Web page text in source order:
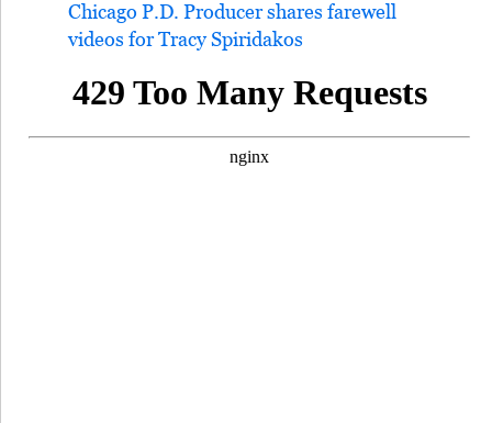
Chicago P.D. Producer shares farewell
videos for Tracy Spiridakos